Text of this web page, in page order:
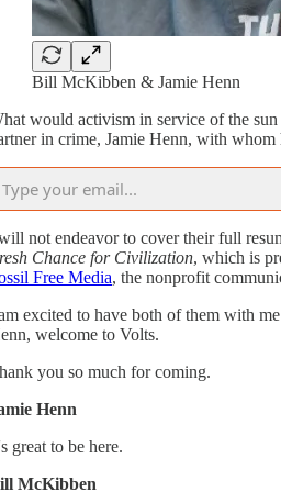
Bill McKibben & Jamie Henn
would activism in service of the
in crime, Jamie Henn, with
not endeavor to cover their full
Chance for Civilization, which is
Free Media, the nonprofit
excited to have both of them with
welcome to Volts.
you so much for coming.
Henn
great to be here.
McKibben